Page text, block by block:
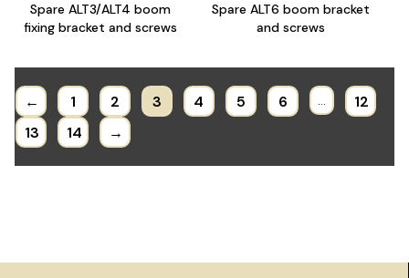
Spare ALT3/ALT4 boom
fixing bracket and screws
Spare ALT6 boom bracket
and screws
← 1 2 3 4 5 6 …
12
13
14 →